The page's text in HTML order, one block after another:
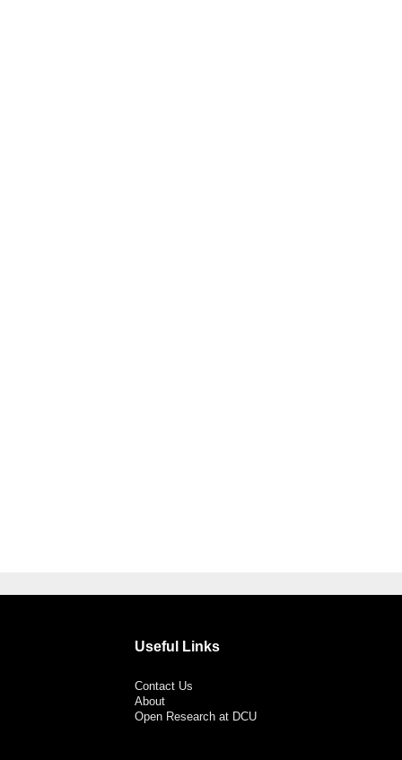
Useful Links
Contact Us
About
Open Research at DCU